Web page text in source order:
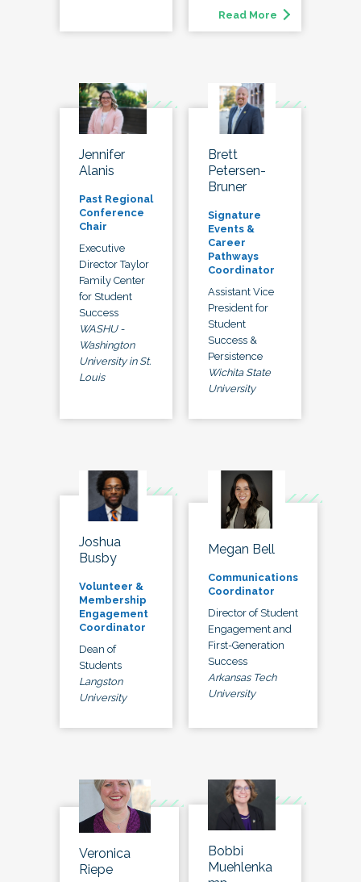
Read More
Jennifer
Alanis
Past Regional
Conference
Chair
Executive
Director Taylor
Family Center
for Student
Success
WASHU -
Washington
University in St.
Louis
Brett
Petersen-
Bruner
Signature
Events &
Career
Pathways
Coordinator
Assistant Vice
President for
Student
Success &
Persistence
Wichita State
University
Joshua
Busby
Volunteer &
Membership
Engagement
Coordinator
Dean of
Students
Langston
University
Megan Bell
Communications
Coordinator
Director of Student
Engagement and
First-Generation
Success
Arkansas Tech
University
Veronica
Riepe
Bobbi
Muehlenka